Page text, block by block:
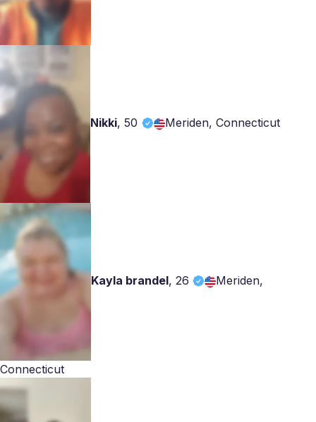
Nikki,50 Meriden, Connecticut
Kayla brandel, 26 Meriden,
Connecticut